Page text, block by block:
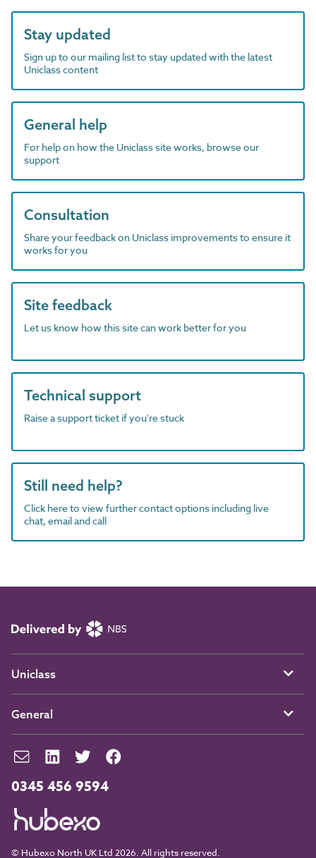
Stay updated
Sign up to our mailing list to stay updated with the latest
Uniclass content
General help
For help on how the Uniclass site works, browse our
support
Consultation
Share your feedback on Uniclass improvements to ensure it
works for you
Site feedback
Let us know how this site can work better for you
Technical support
Raise a support ticket if you're stuck
Still need help?
Click here to view further contact options including live
chat, email and call
0345 456 9594
© Hubexo North UK Ltd 2026. All rights reserved.
Uniclass
General